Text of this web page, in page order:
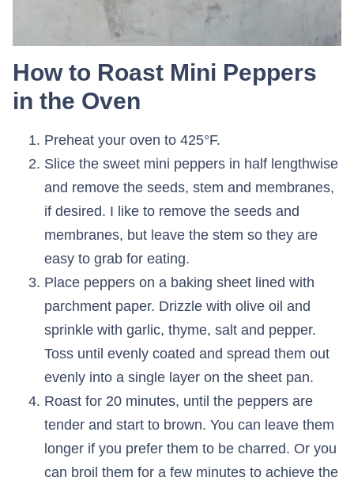
How to Roast Mini Peppers
in the Oven
Preheat your oven to 425°F.
Slice the sweet mini peppers in half lengthwise
and remove the seeds, stem and membranes,
if desired. I like to remove the seeds and
membranes, but leave the stem so they are
easy to grab for eating.
Place peppers on a baking sheet lined with
parchment paper. Drizzle with olive oil and
sprinkle with garlic, thyme, salt and pepper.
Toss until evenly coated and spread them out
evenly into a single layer on the sheet pan.
Roast for 20 minutes, until the peppers are
tender and start to brown. You can leave them
longer if you prefer them to be charred. Or you
can broil them for a few minutes to achieve the